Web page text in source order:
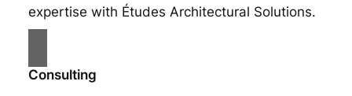
expertise with Études Architectural Solutions.
Consulting